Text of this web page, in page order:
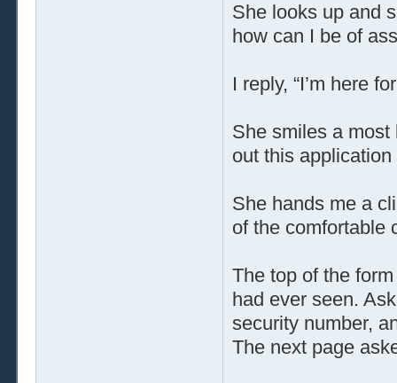
She looks up and
how can I be of
I reply, “I’m here
She smiles a most
out this application
She hands me a
of the comfortable
The top of the
had ever seen.
security number,
The next page